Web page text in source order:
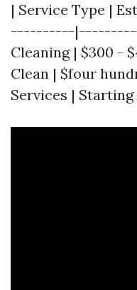
| Service Type |
----------
Cleaning | $300 -
Clean | $four
Services | Starting